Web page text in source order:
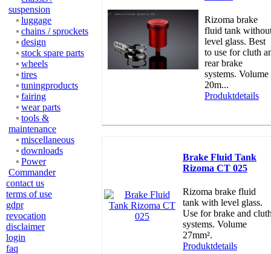
suspension
luggage
chains / sprockets
design
stock spare parts
wheels
tires
tuningproducts
fairing
wear parts
tools &
maintenance
miscellaneous
downloads
Power
Commander
contact us
terms of use
gdpr
revocation
disclaimer
login
faq
Rizoma brake
fluid tank
level glass. Best
to use for cluth
rear brake
systems. Volume
20m...
Produktdetails
Brake Fluid Tank
Rizoma CT 025
Rizoma brake fluid
tank with level glass.
Use for brake and
systems. Volume
27mm².
Produktdetails